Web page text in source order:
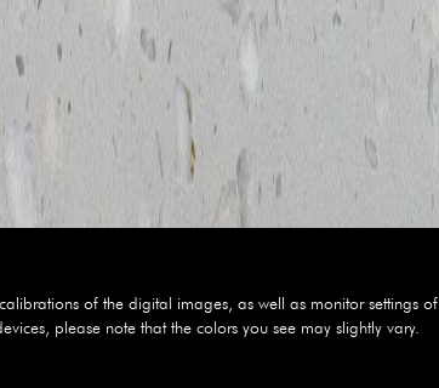
of the digital images, as well as monitor settings of
please note that the colors you see may slightly vary.